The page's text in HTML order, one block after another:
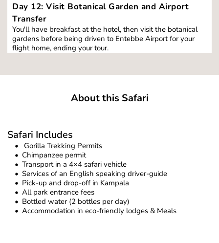
Day 12: Visit Botanical Garden and Airport
Transfer
You'll have breakfast at the hotel, then visit the botanical
gardens before being driven to Entebbe Airport for your
flight home, ending your tour.
About this Safari
Safari Includes
Gorilla Trekking Permits
Chimpanzee permit
Transport in a 4×4 safari vehicle
Services of an English speaking driver-guide
Pick-up and drop-off in Kampala
All park entrance fees
Bottled water (2 bottles per day)
Accommodation in eco-friendly lodges & Meals